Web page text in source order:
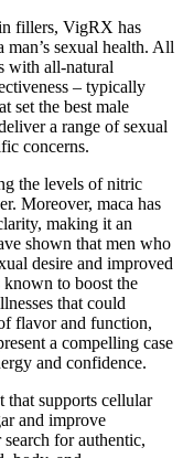
fillers, VigRX has
sexual health. All
with all-natural
– typically
set the best male
a range of sexual
concerns.
the levels of nitric
Moreover, maca has
making it an
shown that men who
desire and improved
to boost the
that could
flavor and function,
a compelling case
and confidence.
supports cellular
and improve
for authentic,